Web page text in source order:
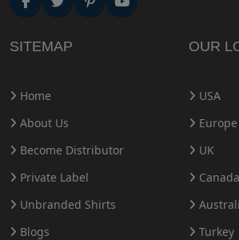
SITEMAP
Home
About Us
Become Distributor
Private Label
Unbranded Shirts
Blogs
OUR
USA
Europe
UK
Canada
Turkey